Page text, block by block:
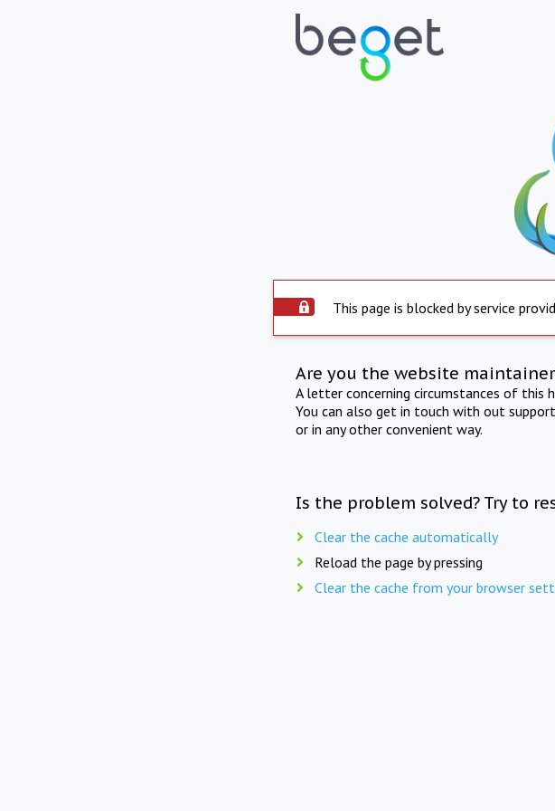
This page is blocked by service
Are you the website
A letter concerning circumstances of this
You can also get in touch with out
or in any other convenient way.
Is the problem solved? Try to
Clear the cache automatically
Reload the page by pressing
Clear the cache from your browser